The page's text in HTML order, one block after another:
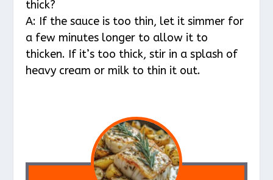
thick?
A: If the sauce is too thin, let it simmer for
a few minutes longer to allow it to
thicken. If it’s too thick, stir in a splash of
heavy cream or milk to thin it out.